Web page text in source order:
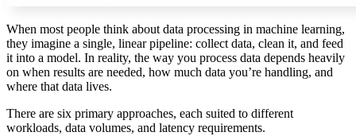
When most people think about data processing in machine learning,
they imagine a single, linear pipeline: collect data, clean it, and feed
it into a model. In reality, the way you process data depends heavily
on when results are needed, how much data you’re handling, and
where that data lives.
There are six primary approaches, each suited to different
workloads, data volumes, and latency requirements.